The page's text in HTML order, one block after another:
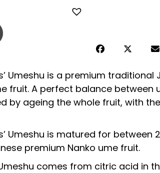
Umeshu is a premium traditional
fruit. A perfect balance between
by ageing the whole fruit, with
Umeshu is matured for
premium Nanko ume fruit.
comes from citric acid in